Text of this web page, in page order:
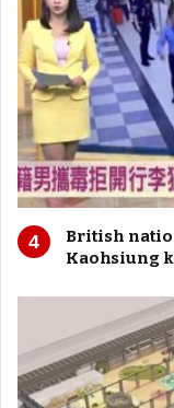
British
Kaohsiung